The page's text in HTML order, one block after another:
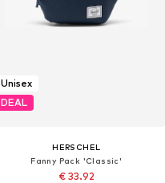
Unisex
DEAL
HERSCHEL
Fanny Pack 'Classic'
€ 33.92